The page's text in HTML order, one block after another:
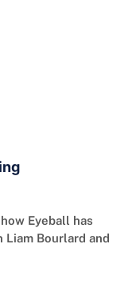
Eyeball has
Liam Bourlard and